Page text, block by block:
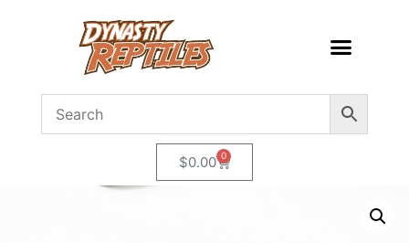
$0.00 0